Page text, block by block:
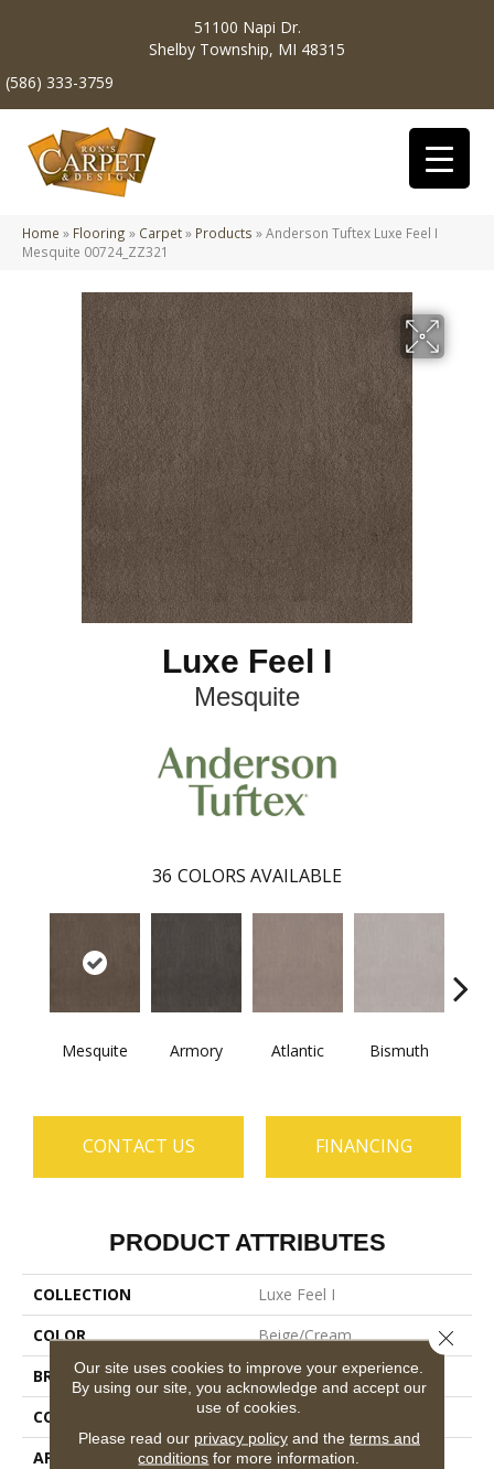
51100 Napi Dr.
Shelby Township, MI 48315
(586) 333-3759
Home » Flooring » Carpet» Products »Anderson Tuftex Luxe Feel I
Mesquite 00724_ZZ321
Luxe Feel I
Mesquite
36 COLORS AVAILABLE
Mesquite Armory Atlantic Bismuth
CONTACT US FINANCING
PRODUCT ATTRIBUTES
COLLECTION
Luxe Feel I
COLOR
Beige/Cream
BRAND
Anderson Tuftex
CONSTRUCTION
Solid Cut Pile Texture
APPLICATION
Residential
Our site uses cookies to improve your experience.
By using our site, you acknowledge and accept our
use of cookies.
Please read our privacy policyand the terms and
conditions for more information.
Close